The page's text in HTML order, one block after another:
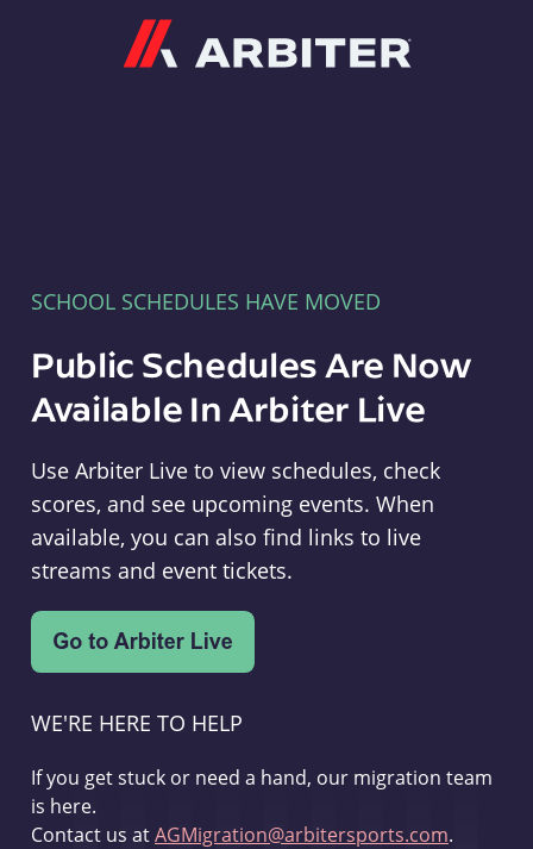
SCHOOL SCHEDULES HAVE MOVED
Public Schedules Are Now
Available In Arbiter Live
Use Arbiter Live to view schedules, check
scores, and see upcoming events. When
available, you can also find links to live
streams and event tickets.
WE'RE HERE TO HELP
If you get stuck or need a hand, our migration team
is here.
Contact us atAGMigration@arbitersports.com.